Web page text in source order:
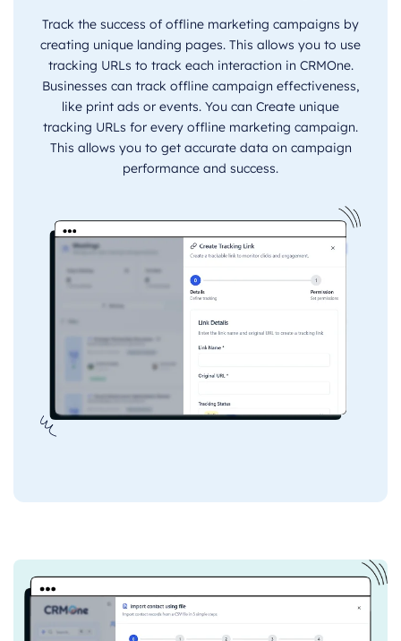
Track the success of offline marketing campaigns by
creating unique landing pages. This allows you to use
tracking URLs to track each interaction in CRMOne.
Businesses can track offline campaign effectiveness,
like print ads or events. You can Create unique
tracking URLs for every offline marketing campaign.
This allows you to get accurate data on campaign
performance and success.